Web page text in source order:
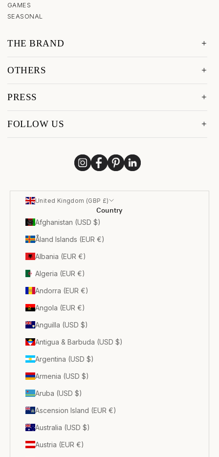
GAMES
SEASONAL
THE BRAND
OTHERS
PRESS
FOLLOW US
United Kingdom (GBP £)
Country
Afghanistan (USD $)
Åland Islands (EUR €)
Albania (EUR €)
Algeria (EUR €)
Andorra (EUR €)
Angola (EUR €)
Anguilla (USD $)
Antigua & Barbuda (USD $)
Argentina (USD $)
Armenia (USD $)
Aruba (USD $)
Ascension Island (EUR €)
Australia (USD $)
Austria (EUR €)